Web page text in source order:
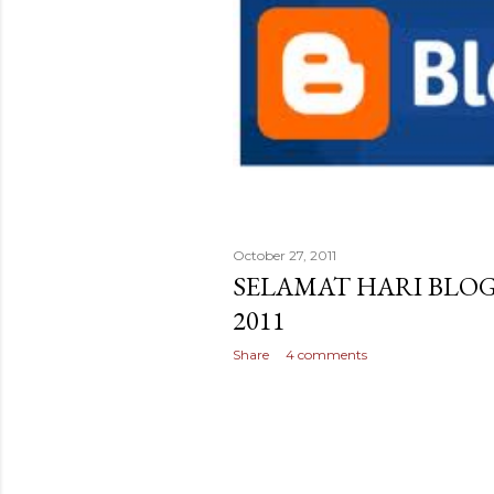
October 27, 2011
SELAMAT HARI
2011
Share
4 comments